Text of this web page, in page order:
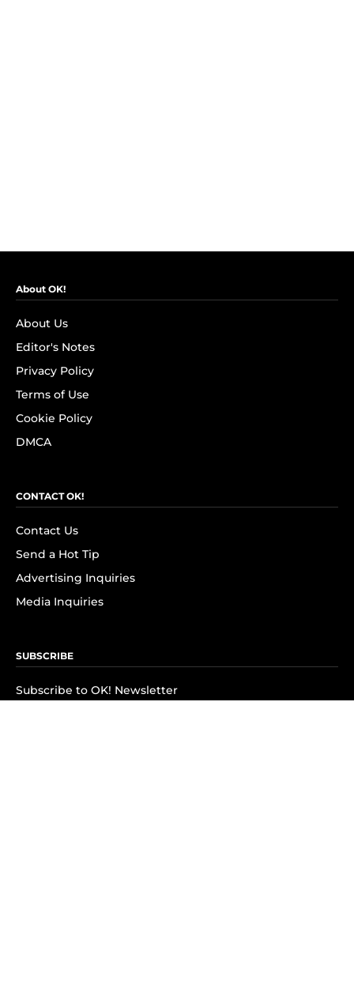
About OK!
About Us
Editor's Notes
Privacy Policy
Terms of Use
Cookie Policy
DMCA
CONTACT OK!
Contact Us
Send a Hot Tip
Advertising Inquiries
Media Inquiries
SUBSCRIBE
Subscribe to OK! Newsletter